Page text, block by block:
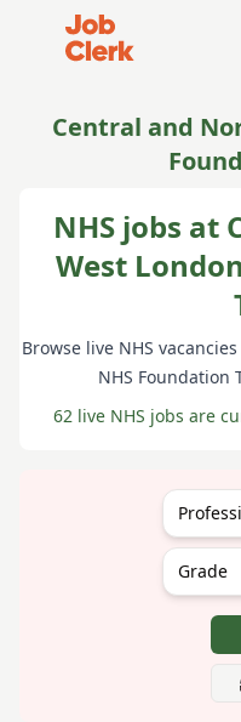
Job Clerk - Return to
Central and
NHS jobs at
West
Browse live NHS
NHS Foundation
62 live NHS jobs are
Grade